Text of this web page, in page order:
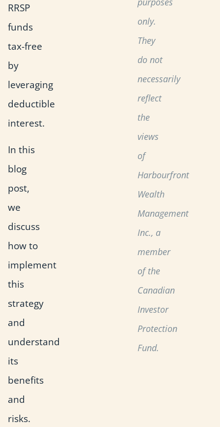
RRSP
funds
tax-free
by
leveraging
deductible
interest.
In this
blog
post,
we
discuss
how to
implement
this
strategy
and
understand
its
benefits
and
risks.
only.
They
do not
necessarily
reflect
the
views
of
Harbourfront
Wealth
Management
Inc., a
member
of the
Canadian
Investor
Protection
Fund.